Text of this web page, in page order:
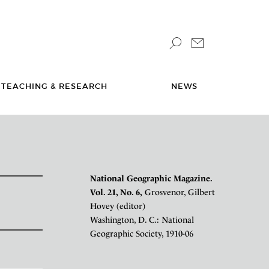
TEACHING & RESEARCH NEWS
National Geographic Magazine.
Vol. 21, No. 6, Grosvenor, Gilbert
Hovey (editor)
Washington, D. C.: National
Geographic Society, 1910-06